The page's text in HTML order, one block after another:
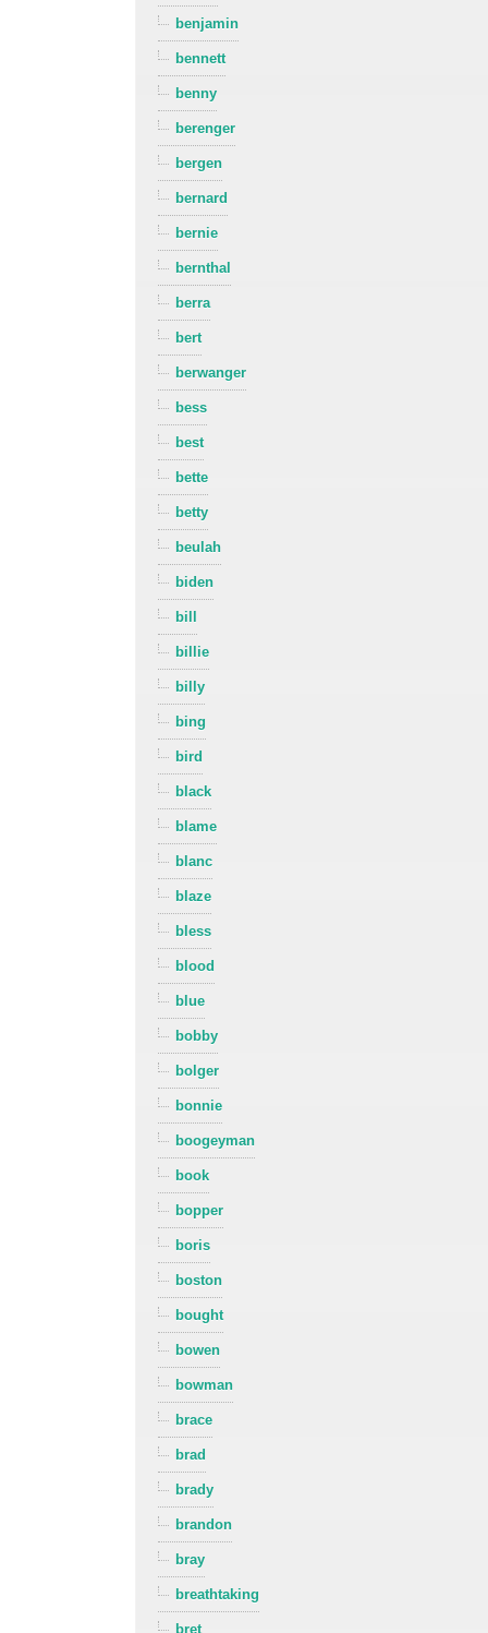
benjamin
bennett
benny
berenger
bergen
bernard
bernie
bernthal
berra
bert
berwanger
bess
best
bette
betty
beulah
biden
bill
billie
billy
bing
bird
black
blame
blanc
blaze
bless
blood
blue
bobby
bolger
bonnie
boogeyman
book
bopper
boris
boston
bought
bowen
bowman
brace
brad
brady
brandon
bray
breathtaking
bret